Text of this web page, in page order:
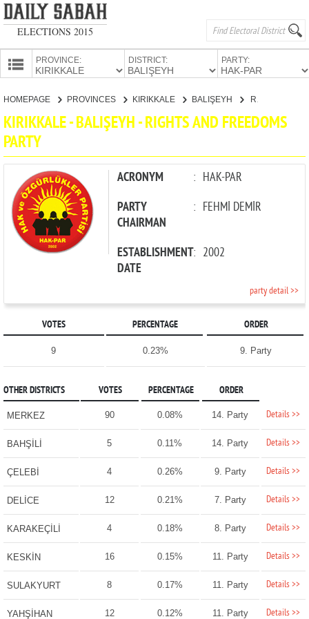
ELECTIONS 2015
PROVINCE: DISTRICT: PARTY:
HOMEPAGE PROVINCES KIRIKKALE BALIŞEYH
KIRIKKALE - BALIŞEYH - RIGHTS AND FREEDOMS
PARTY
ACRONYM : HAK-PAR
PARTY
CHAIRMAN
: FEHMİ DEMİR
ESTABLISHMENT
DATE
: 2002
party detail >>
VOTES PERCENTAGE ORDER
9 0.23% 9. Party
OTHER DISTRICTS VOTES PERCENTAGE ORDER
MERKEZ 90 0.08% 14. Party Details >>
BAHŞİLİ 5 0.11% 14. Party Details >>
ÇELEBİ 4 0.26% 9. Party Details >>
DELİCE 12 0.21% 7. Party Details >>
KARAKEÇİLİ 4 0.18% 8. Party Details >>
KESKİN 16 0.15% 11. Party Details >>
SULAKYURT 8 0.17% 11. Party Details >>
YAHŞİHAN 12 0.12% 11. Party Details >>